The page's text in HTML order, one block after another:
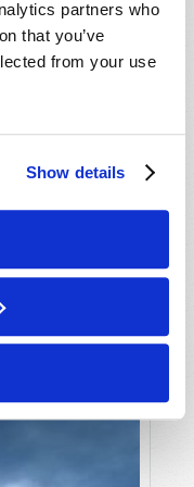
partners who
that you’ve
from your use
Show details
PDF